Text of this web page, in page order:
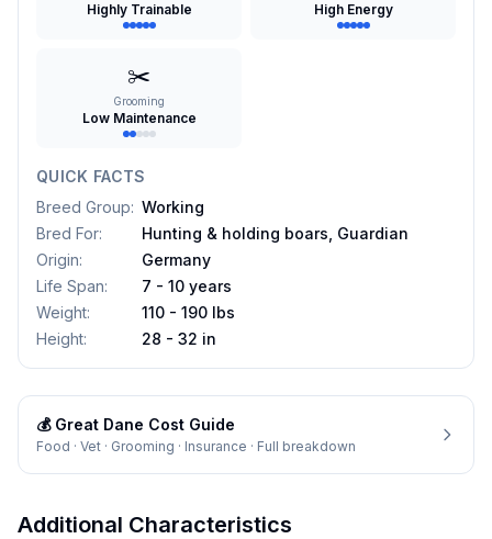
Highly Trainable High Energy
✂️
Grooming
Low Maintenance
QUICK FACTS
Breed Group: Working
Bred For:
Hunting & holding boars, Guardian
Origin:
Germany
Life Span:
7 - 10 years
Weight:
110 - 190 lbs
Height: 28 - 32 in
💰 Great Dane Cost Guide
Food · Vet · Grooming · Insurance · Full breakdown
Additional Characteristics